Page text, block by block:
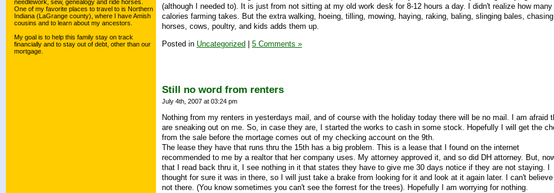
needlework, sew, genealogy and ride horses.
One of my favorite places to travel to is Northern
Indiana (LaGrange county), where I have Amish
cousins and to learn about my ancestors.
My goal is to help this family stay on track
financially and to stay out of debt, other than our
mortgage.
(although I needed to). It is just from not sitting at my old work desk for 8-12 hours a day. I didn't realize how many
calories farming takes. But the extra walking, hoeing, tilling, mowing, haying, raking, baling, slinging bales, chasing
horses, cows, poultry, and kids adds them up.
Posted in Uncategorized | 5 Comments »
Still no word from renters
July 4th, 2007 at 03:24 pm
Nothing from my renters in yesterdays mail, and of course with the holiday today there will be no mail. I am afraid
are sneaking out on me. So, in case they are, I started the works to cash in some stock. Hopefully I will get the
from the sale before the mortage comes out of my checking account on the 9th.
The lease they have that runs thru the 15th has a big problem. This is a lease that I found on the internet
recommended to me by a realtor that her company uses. My attorney approved it, and so did DH attorney. But,
that I read back thru it, I see nothing in it that states they have to give me 30 days notice if they are not staying. I
thought for sure it was in there, so I will just take a brake from looking for it and look at it again later. I can't
not there. (You know sometimes you can't see the forrest for the trees). Hopefully I am worrying for nothing.